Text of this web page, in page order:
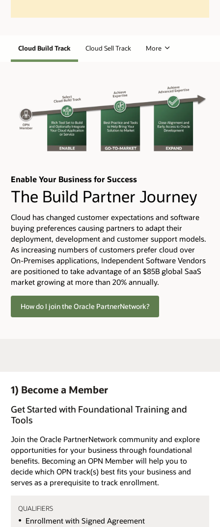
Cloud Build Track Cloud Sell Track More
Enable Your Business for Success
The Build Partner Journey
Cloud has changed customer expectations and software
buying preferences causing partners to adapt their
deployment, development and customer support models.
As increasing numbers of customers prefer cloud over
On-Premises applications, Independent Software Vendors
are positioned to take advantage of an $85B global SaaS
market growing at more than 20% annually.
How do I join the Oracle PartnerNetwork?
1) Become a Member
Get Started with Foundational Training and
Tools
Join the Oracle PartnerNetwork community and explore
opportunities for your business through foundational
benefits. Becoming an OPN Member will help you to
decide which OPN track(s) best fits your business and
serves as a prerequisite to track enrollment.
QUALIFIERS
Enrollment with Signed Agreement